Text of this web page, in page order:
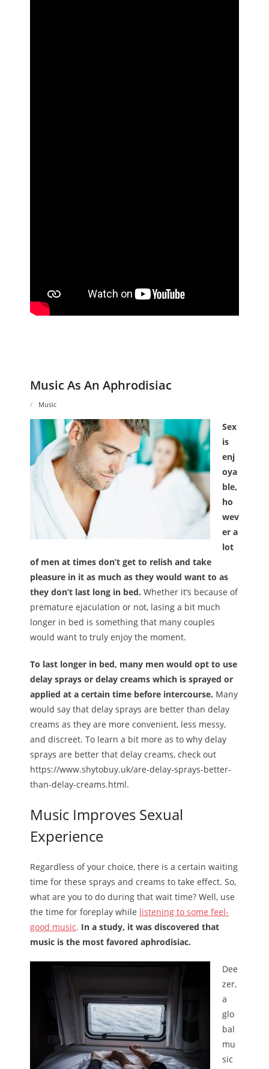
Music As An Aphrodisiac
Music
Sex
is
enj
oya
ble,
ho
wev
er a
lot
of men at times don’t get to relish and take
pleasure in it as much as they would want to as
they don’t last long in bed. Whether it’s because of
premature ejaculation or not, lasing a bit much
longer in bed is something that many couples
would want to truly enjoy the moment.
To last longer in bed, many men would opt to use
delay sprays or delay creams which is sprayed or
applied at a certain time before intercourse. Many
would say that delay sprays are better than delay
creams as they are more convenient, less messy,
and discreet. To learn a bit more as to why delay
sprays are better that delay creams, check out
https://www.shytobuy.uk/are-delay-sprays-better-
than-delay-creams.html.
Music Improves Sexual
Experience
Regardless of your choice, there is a certain waiting
time for these sprays and creams to take effect. So,
what are you to do during that wait time? Well, use
the time for foreplay while listening to some feel-
good music. In a study, it was discovered that
music is the most favored aphrodisiac.
Dee
zer,
a
glo
bal
mu
sic